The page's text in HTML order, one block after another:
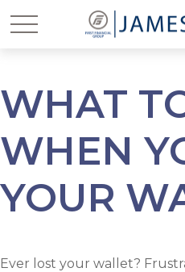
WHAT
WHEN
YOUR
Ever lost your wallet?